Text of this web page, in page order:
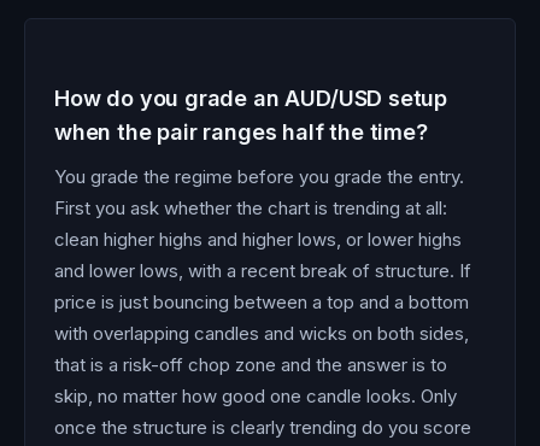
How do you grade an AUD/USD setup
when the pair ranges half the time?
You grade the regime before you grade the entry.
First you ask whether the chart is trending at all:
clean higher highs and higher lows, or lower highs
and lower lows, with a recent break of structure. If
price is just bouncing between a top and a bottom
with overlapping candles and wicks on both sides,
that is a risk-off chop zone and the answer is to
skip, no matter how good one candle looks. Only
once the structure is clearly trending do you score